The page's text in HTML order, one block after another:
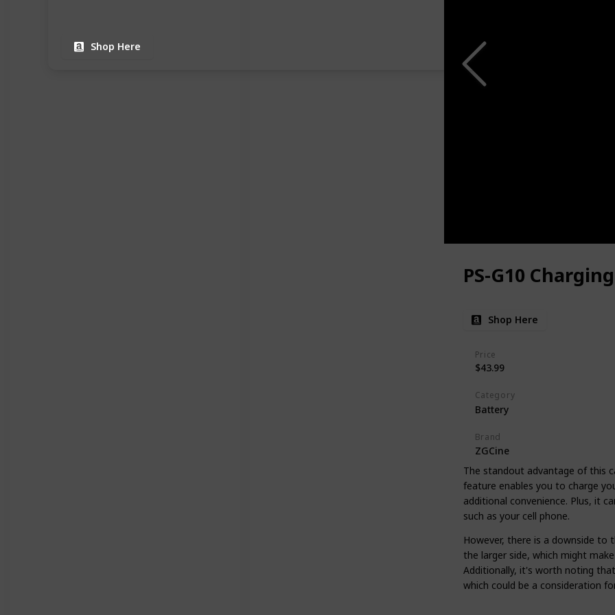
Shop Here
PS-G10
Shop Here
Price
$43.99
Category
Battery
Brand
ZGCine
The standout advantage of this
feature enables you to charge
additional convenience. Plus, it
such as your cell phone.
However, there is a downside to
the larger side, which might
Additionally, it's worth noting
which could be a consideration